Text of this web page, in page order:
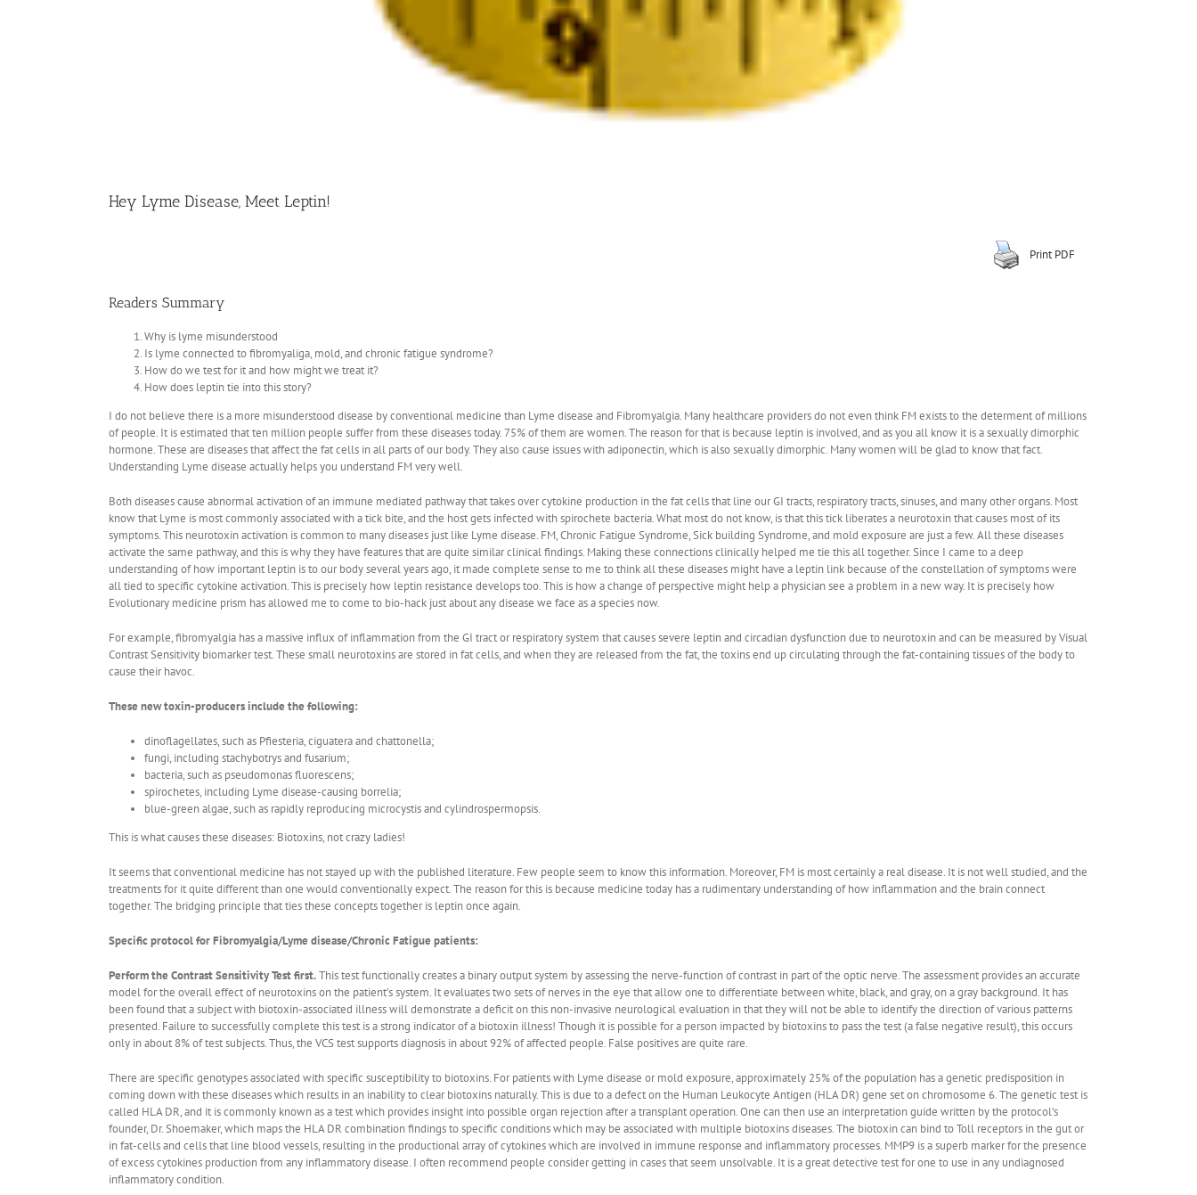
Hey Lyme Disease, Meet Leptin!
Print PDF
Readers Summary
Why is lyme misunderstood
Is lyme connected to fibromyaliga, mold, and chronic fatigue syndrome?
How do we test for it and how might we treat it?
How does leptin tie into this story?
I do not believe there is a more misunderstood disease by conventional medicine than Lyme disease and Fibromyalgia. Many healthcare providers do not even think FM exists to the determent of millions
of people. It is estimated that ten million people suffer from these diseases today. 75% of them are women. The reason for that is because leptin is involved, and as you all know it is a sexually dimorphic
hormone. These are diseases that affect the fat cells in all parts of our body. They also cause issues with adiponectin, which is also sexually dimorphic. Many women will be glad to know that fact.
Understanding Lyme disease actually helps you understand FM very well.
Both diseases cause abnormal activation of an immune mediated pathway that takes over cytokine production in the fat cells that line our GI tracts, respiratory tracts, sinuses, and many other organs. Most
know that Lyme is most commonly associated with a tick bite, and the host gets infected with spirochete bacteria. What most do not know, is that this tick liberates a neurotoxin that causes most of its
symptoms. This neurotoxin activation is common to many diseases just like Lyme disease. FM, Chronic Fatigue Syndrome, Sick building Syndrome, and mold exposure are just a few. All these diseases
activate the same pathway, and this is why they have features that are quite similar clinical findings. Making these connections clinically helped me tie this all together. Since I came to a deep
understanding of how important leptin is to our body several years ago, it made complete sense to me to think all these diseases might have a leptin link because of the constellation of symptoms were
all tied to specific cytokine activation. This is precisely how leptin resistance develops too. This is how a change of perspective might help a physician see a problem in a new way. It is precisely how
Evolutionary medicine prism has allowed me to come to bio-hack just about any disease we face as a species now.
For example, fibromyalgia has a massive influx of inflammation from the GI tract or respiratory system that causes severe leptin and circadian dysfunction due to neurotoxin and can be measured by Visual
Contrast Sensitivity biomarker test. These small neurotoxins are stored in fat cells, and when they are released from the fat, the toxins end up circulating through the fat-containing tissues of the body to
cause their havoc.
These new toxin-producers include the following:
dinoflagellates, such as Pfiesteria, ciguatera and chattonella;
fungi, including stachybotrys and fusarium;
bacteria, such as pseudomonas fluorescens;
spirochetes, including Lyme disease-causing borrelia;
blue-green algae, such as rapidly reproducing microcystis and cylindrospermopsis.
This is what causes these diseases: Biotoxins, not crazy ladies!
It seems that conventional medicine has not stayed up with the published literature. Few people seem to know this information. Moreover, FM is most certainly a real disease. It is not well studied, and the
treatments for it quite different than one would conventionally expect. The reason for this is because medicine today has a rudimentary understanding of how inflammation and the brain connect
together. The bridging principle that ties these concepts together is leptin once again.
Specific protocol for Fibromyalgia/Lyme disease/Chronic Fatigue patients:
Perform the Contrast Sensitivity Test first.This test functionally creates a binary output system by assessing the nerve-function of contrast in part of the optic nerve. The assessment provides an accurate
model for the overall effect of neurotoxins on the patient’s system. It evaluates two sets of nerves in the eye that allow one to differentiate between white, black, and gray, on a gray background. It has
been found that a subject with biotoxin-associated illness will demonstrate a deficit on this non-invasive neurological evaluation in that they will not be able to identify the direction of various patterns
presented. Failure to successfully complete this test is a strong indicator of a biotoxin illness! Though it is possible for a person impacted by biotoxins to pass the test (a false negative result), this occurs
only in about 8% of test subjects. Thus, the VCS test supports diagnosis in about 92% of affected people. False positives are quite rare.
There are specific genotypes associated with specific susceptibility to biotoxins. For patients with Lyme disease or mold exposure, approximately 25% of the population has a genetic predisposition in
coming down with these diseases which results in an inability to clear biotoxins naturally. This is due to a defect on the Human Leukocyte Antigen (HLA DR) gene set on chromosome 6. The genetic test is
called HLA DR, and it is commonly known as a test which provides insight into possible organ rejection after a transplant operation. One can then use an interpretation guide written by the protocol’s
founder, Dr. Shoemaker, which maps the HLA DR combination findings to specific conditions which may be associated with multiple biotoxins diseases. The biotoxin can bind to Toll receptors in the gut or
in fat-cells and cells that line blood vessels, resulting in the productional array of cytokines which are involved in immune response and inflammatory processes. MMP9 is a superb marker for the presence
of excess cytokines production from any inflammatory disease. I often recommend people consider getting in cases that seem unsolvable. It is a great detective test for one to use in any undiagnosed
inflammatory condition.